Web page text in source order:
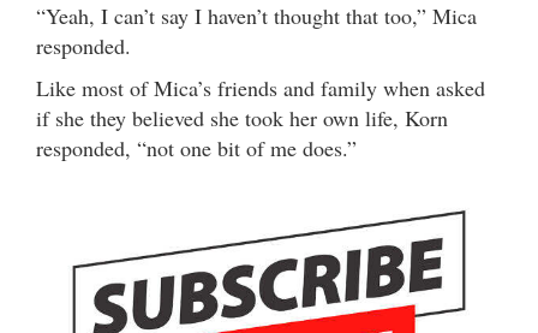
“Yeah, I can’t say I haven’t thought that too,” Mica
responded.
Like most of Mica’s friends and family when asked
if she they believed she took her own life, Korn
responded, “not one bit of me does.”